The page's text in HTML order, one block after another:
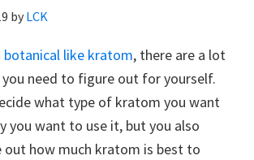
by LCK
botanical like kratom, there are a lot
need to figure out for yourself.
what type of kratom you want
you want to use it, but you also
out how much kratom is best to